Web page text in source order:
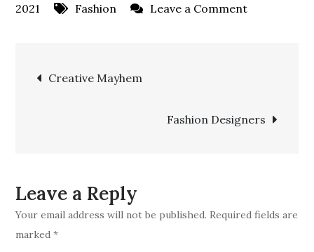
2021
Fashion Leave a Commenton
Post
navigation
Creative Mayhem
Fashion Designers
Leave a Reply
Your email address will not be published. Required fields are
marked*